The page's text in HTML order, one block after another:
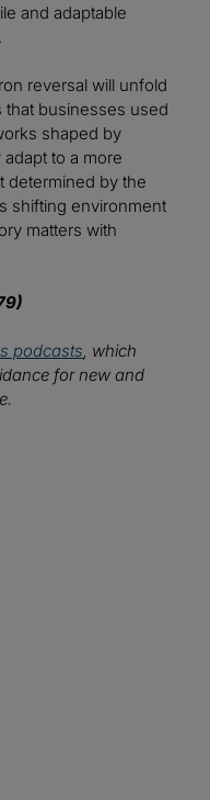
and adaptable
reversal will unfold
that businesses used
shaped by
to a more
determined by the
shifting environment
matters with
podcasts, which
for new and